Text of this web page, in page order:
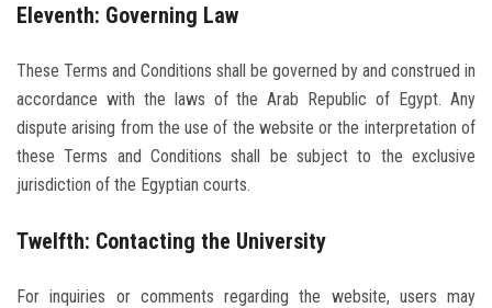
Eleventh: Governing Law
These Terms and Conditions shall be governed by and construed in
accordance with the laws of the Arab Republic of Egypt. Any
dispute arising from the use of the website or the interpretation of
these Terms and Conditions shall be subject to the exclusive
jurisdiction of the Egyptian courts.
Twelfth: Contacting the University
For inquiries or comments regarding the website, users may